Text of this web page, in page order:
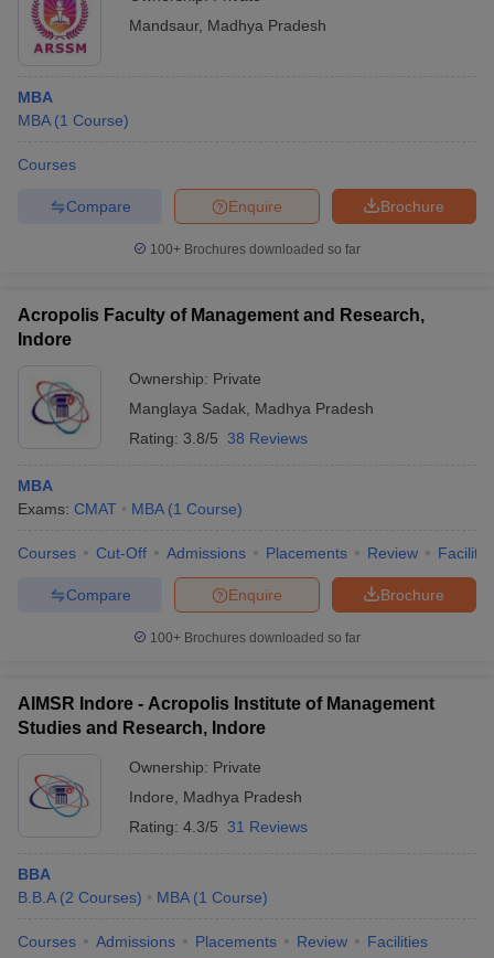
Mandsaur, Madhya Pradesh
MBA
MBA (1 Course)
Courses
Brochure
Enquire
Compare
100+ Brochures downloaded so far
Acropolis Faculty of Management and Research,
Indore
Ownership: Private
Manglaya Sadak Madhya Pradesh
Rating: 3.8/5 38 Reviews
MBA
Exams: CMAT MBA (1 Course)
Courses Cut-Off Admissions Placements Review
Brochure
Enquire
Compare
100+ Brochures downloaded so far
AIMSR Indore - Acropolis Institute of Management
Studies and Research, Indore
Ownership: Private
Indore
Madhya Pradesh
Rating: 4.3/5 31 Reviews
BBA
B.B.A (2 Courses) MBA (1 Course)
Courses Admissions Placements Review Facilities